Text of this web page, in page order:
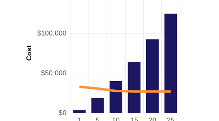
Cost
$0
$50,000
$100,000